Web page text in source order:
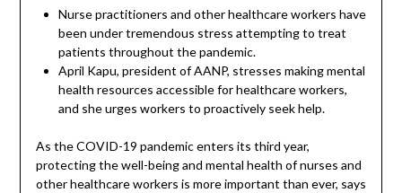
Nurse practitioners and other healthcare workers have
been under tremendous stress attempting to treat
patients throughout the pandemic.
April Kapu, president of AANP, stresses making mental
health resources accessible for healthcare workers,
and she urges workers to proactively seek help.
As the COVID-19 pandemic enters its third year,
protecting the well-being and mental health of nurses and
other healthcare workers is more important than ever, says